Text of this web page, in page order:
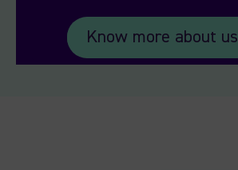
Know more about us